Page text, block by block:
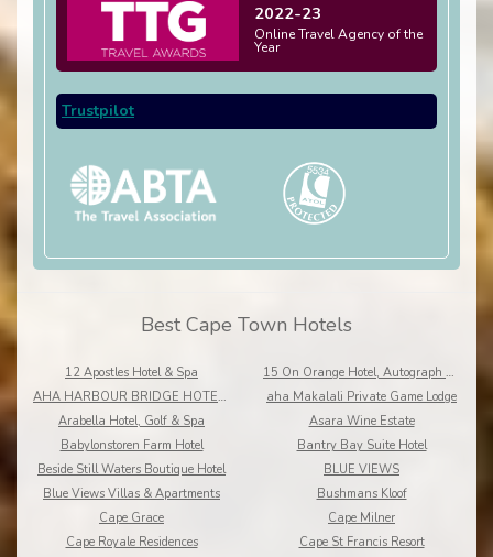
2022-23
Online Travel Agency of the
Year
Trustpilot
Best Cape Town Hotels
12 Apostles Hotel & Spa
15 On Orange Hotel, Autograph Collection
AHA HARBOUR BRIDGE HOTEL AND SUITES
aha Makalali Private Game Lodge
Arabella Hotel, Golf & Spa
Asara Wine Estate
Babylonstoren Farm Hotel
Bantry Bay Suite Hotel
Beside Still Waters Boutique Hotel
BLUE VIEWS
Blue Views Villas & Apartments
Bushmans Kloof
Cape Grace
Cape Milner
Cape Royale Residences
Cape St Francis Resort